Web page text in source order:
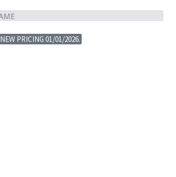
PRICING 01/01/2026.